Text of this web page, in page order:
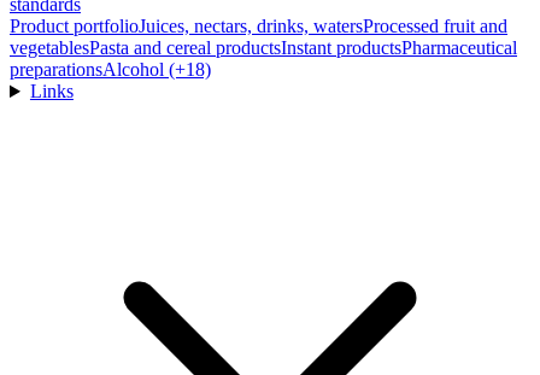
standards
Product portfolioJuices, nectars, drinks, watersProcessed fruit and
vegetablesPasta and cereal productsInstant productsPharmaceutical
preparationsAlcohol (+18)
Links